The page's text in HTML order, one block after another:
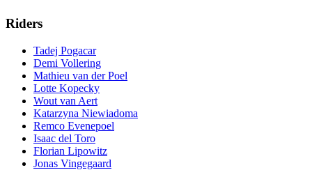
Riders
Tadej Pogacar
Demi Vollering
Mathieu van der Poel
Lotte Kopecky
Wout van Aert
Katarzyna Niewiadoma
Remco Evenepoel
Isaac del Toro
Florian Lipowitz
Jonas Vingegaard